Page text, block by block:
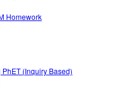
Homework
(Inquiry Based)